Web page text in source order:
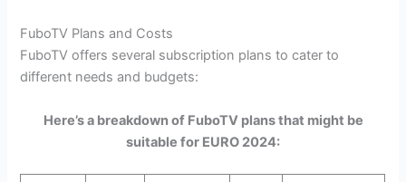
FuboTV Plans and Costs
FuboTV offers several subscription plans to cater to
different needs and budgets:
Here’s a breakdown of FuboTV plans that might be
suitable for EURO 2024: